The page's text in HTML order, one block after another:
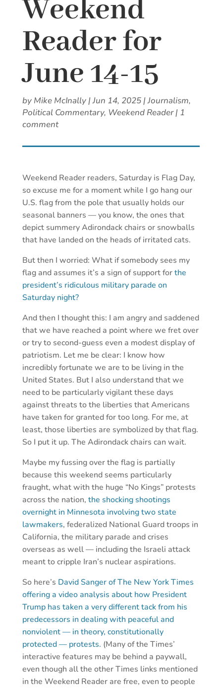
Weekend
Reader for
June 14-15
by Mike McInally|Jun 14, 2025|Journalism,
Political Commentary, Weekend Reader| 1
comment
Weekend Reader readers, Saturday is Flag Day,
so excuse me for a moment while I go hang our
U.S. flag from the pole that usually holds our
seasonal banners — you know, the ones that
depict summery Adirondack chairs or snowballs
that have landed on the heads of irritated cats.
But then I worried: What if somebody sees my
flag and assumes it’s a sign of support forthe
president’s ridiculous military parade on
Saturday night?
And then I thought this: I am angry and saddened
that we have reached a point where we fret over
or try to second-guess even a modest display of
patriotism. Let me be clear: I know how
incredibly fortunate we are to be living in the
United States. But I also understand that we
need to be particularly vigilant these days
against threats to the liberties that Americans
have taken for granted for too long. For me, at
least, those liberties are symbolized by that flag.
So I put it up. The Adirondack chairs can wait.
Maybe my fussing over the flag is partially
because this weekend seems particularly
fraught, what with the huge “No Kings” protests
across the nation, the shocking shootings
overnight in Minnesota involving two state
lawmakers, federalized National Guard troops in
California, the military parade and crises
overseas as well — including the Israeli attack
meant to cripple Iran’s nuclear aspirations.
So here’s David Sanger of The New York Times
offering a video analysis about how President
Trump has taken a very different tack from his
predecessors in dealing with peaceful and
nonviolent — in theory, constitutionally
protected — protests. (Many of the Times’
interactive features may be behind a paywall,
even though all the other Times links mentioned
in the Weekend Reader are free, even to people